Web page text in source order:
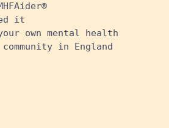
it
own mental health
in England